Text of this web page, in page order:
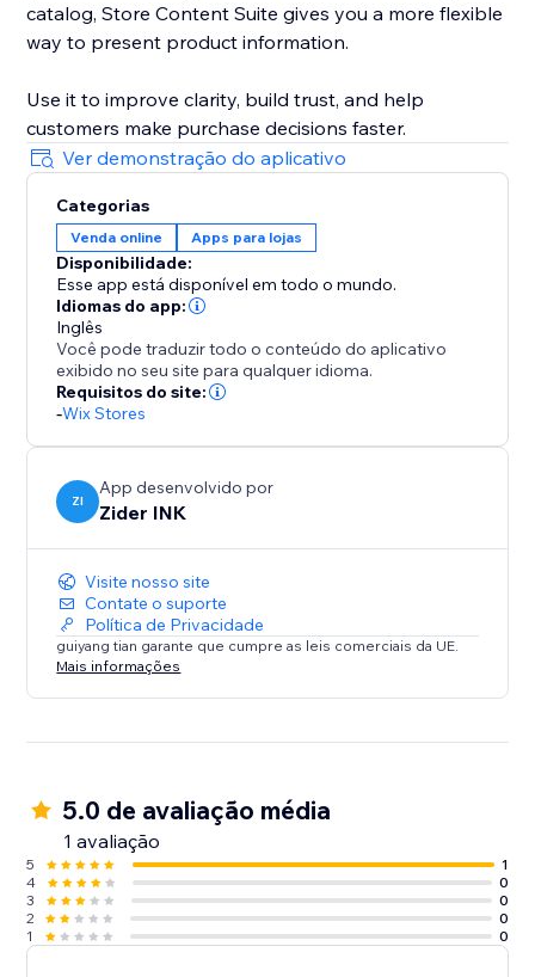
catalog, Store Content Suite gives you a more flexible
way to present product information.
Use it to improve clarity, build trust, and help
customers make purchase decisions faster.
Ver demonstração do aplicativo
Categorias
Venda online Apps para lojas
Disponibilidade:
Esse app está disponível em todo o mundo.
Idiomas do app:
Inglês
Você pode traduzir todo o conteúdo do aplicativo
exibido no seu site para qualquer idioma.
Requisitos do site:
-Wix Stores
ZI
App desenvolvido por
Zider INK
Visite nosso site
Contate o suporte
Política de Privacidade
guiyang tian garante que cumpre as leis comerciais da UE.
Mais informações
5.0 de avaliação média
1 avaliação
5
1
4
0
3
0
2
0
1
0